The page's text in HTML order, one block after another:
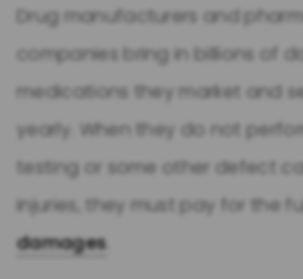
Drug manufacturers and
companies bring in billions of
medications they market and
yearly. When they do not
testing or some other defect
injuries, they must pay for the
damages